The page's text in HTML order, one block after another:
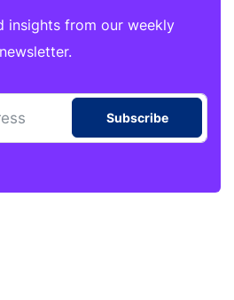
insights from our weekly
newsletter.
Subscribe